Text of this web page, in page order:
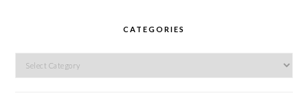
CATEGORIES
Categories